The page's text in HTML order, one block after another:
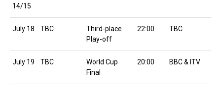
14/15
July 18 TBC
Third-place
Play-off
22:00 TBC
July 19 TBC
World Cup
Final
20:00 BBC & ITV